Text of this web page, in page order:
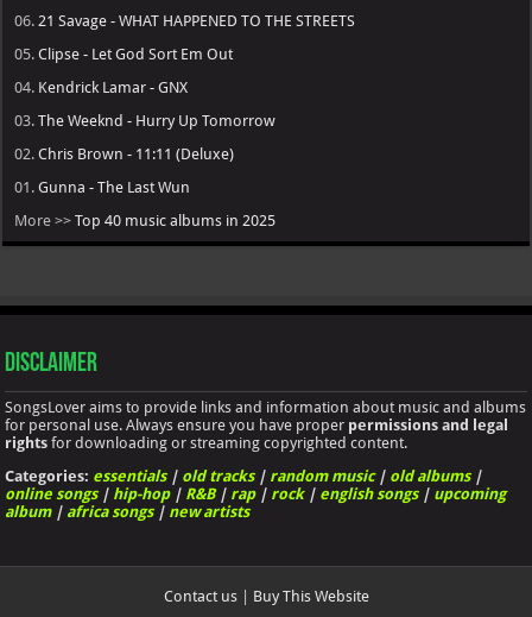
06. 21 Savage - WHAT HAPPENED TO THE STREETS
05.Clipse - Let God Sort Em Out
04. Kendrick Lamar - GNX
03.The Weeknd - Hurry Up Tomorrow
02.Chris Brown - 11:11 (Deluxe)
01.Gunna - The Last Wun
More >>Top 40 music albums in 2025
Disclaimer
SongsLover aims to provide links and information about music and albums
for personal use. Always ensure you have proper permissions and legal
rights for downloading or streaming copyrighted content.
Categories: essentials| old tracks| random music| old albums|
online songs| hip-hop| R&B| rap| rock| english songs| upcoming
album| africa songs| new artists
Contact us| Buy This Website